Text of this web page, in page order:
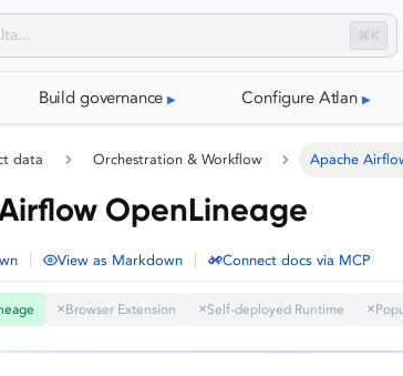
⌘K
Build governance Configure Atlan
data Orchestration & Workflow Apache
OpenLineage
View as Markdown Connect docs via MCP
✕Browser Extension ✕Self-deployed Runtime ✕